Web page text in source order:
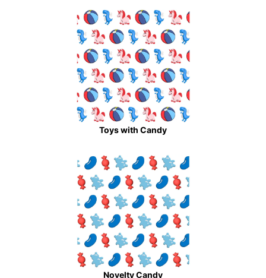
Toys with Candy
Novelty Candy